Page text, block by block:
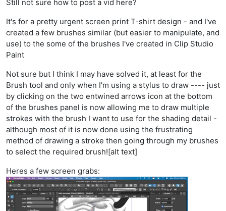
Still not sure how to post a vid here?
It's for a pretty urgent screen print T-shirt design - and I've
created a few brushes similar (but easier to manipulate, and
use) to the some of the brushes I've created in Clip Studio
Paint
Not sure but I think I may have solved it, at least for the
Brush tool and only when I'm using a stylus to draw ---- just
by clicking on the two entwined arrows icon at the bottom
of the brushes panel is now allowing me to draw multiple
strokes with the brush I want to use for the shading detail -
although most of it is now done using the frustrating
method of drawing a stroke then going through my brushes
to select the required brush![alt text]
Heres a few screen grabs: